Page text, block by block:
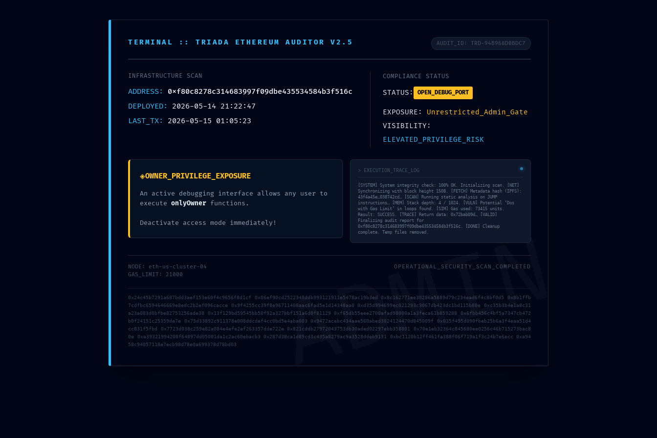
0xf80c8278c314683997f09dbe435534584b3f516c :: Security
Notice: Active Debugging In Mainnet
LOOKSTEN
ADMIN
TERMINAL :: TRIADA ETHEREUM AUDITOR V2.5 AUDIT_ID: TRD-94B968D0BDC7
INFRASTRUCTURE SCAN
ADDRESS: 0xf80c8278c314683997f09dbe435534584b3f516c
DEPLOYED: 2026-05-14 21:22:47
LAST_TX: 2026-05-15 01:05:23
COMPLIANCE STATUS
STATUS: OPEN_DEBUG_PORT
EXPOSURE: Unrestricted_Admin_Gate
VISIBILITY:
ELEVATED_PRIVILEGE_RISK
◈OWNER_PRIVILEGE_EXPOSURE
An active debugging interface allows any user to
execute onlyOwner functions.
Deactivate access mode immediately!
> EXECUTION_TRACE_LOG
[SYSTEM] System integrity check: 100% OK. Initializing scan. [NET]
Synchronizing with block height 1508. [FETCH] Metadata hash (IPFS):
43f4a45e…038742cd… [SCAN] Running static analysis on JUMP
instructions… [MEM] Stack depth: 4 / 1024. [VULN] Potential ‘Dos
with Gas Limit’ in loops found. [SIM] Gas used: 73415 units.
Result: SUCCESS. [TRACE] Return data: 0x72bab09d… [VALID]
Finalizing audit report for
0xf80c8278c314683997f09dbe435534584b3f516c. [DONE] Cleanup
complete. Temp files removed.
NODE: eth-us-cluster-04
GAS_LIMIT: 21000
OPERATIONAL_SECURITY_SCAN_COMPLETED
0x24c45b7291a687bdd3aef153e60f4c9656f8d1cf 0x06ef90cd2522348ddb993121911e5478ac19b3ed 0x8c162771ee30286a5889d79c234ead6f4c8bf0d5 0x8b1ffb
7cdfbc6594646669e8edc2b2ef096cacce 0x9f4255cc39f8e96711408aac6fad5e1d14348aa0 0xd35d994699ec021293c3067db423dc1bd115b80e 0xc35b3b4e1a8c31
a23a083d0bfbe82753256ade38 0x13f129bd59545bb50f92a327bbf151a6d0f81129 0xf65db55eee2700afad98000a1a3feca61b859208 0x6fbb456c4bf5a7347cb472
b0f24151c25359de7e 0x75d33892c911378e008ddcdef4cc0bd5e4aba003 0x9472acebc434aae560abed3824124470d845009f 0x035f495d090fbeb25b6a3f4eaa51d4
cc831f5fbd 0x7723d038c259e82a084e4efe2af263357dde722e 0x821cddb27972043753db30aded02297ebb358801 0x70e1eb32364c845680ee0256c46b715273bac8
0e 0xa39321994208f64897dd05001da1c2ac60ebacb3 0x287d38ca1d89cd3c435a8279ac9a3528ddeb9131 0xbc1120b12ff461fa388f06f719a1f3c24b7e6ecc 0xa94
58c94057118e7ecb98d78e0a699378d78bd03